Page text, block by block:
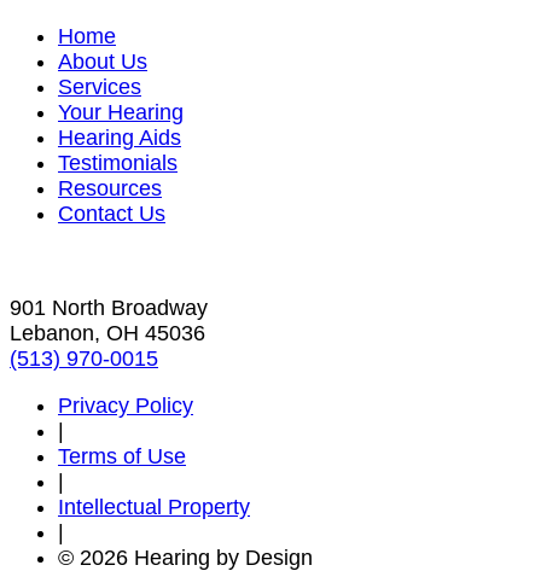
Home
About Us
Services
Your Hearing
Hearing Aids
Testimonials
Resources
Contact Us
901 North Broadway
Lebanon, OH 45036
(513) 970-0015
Privacy Policy
|
Terms of Use
|
Intellectual Property
|
© 2026 Hearing by Design